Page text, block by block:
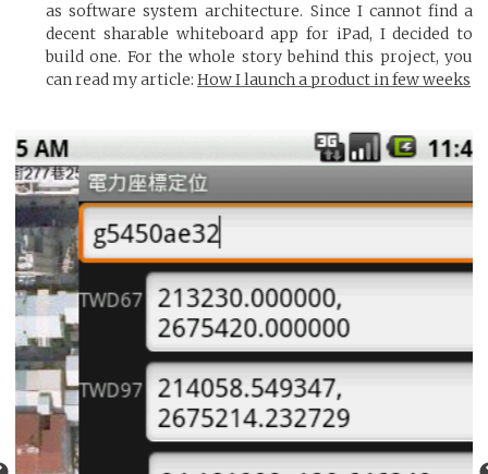
as software system architecture. Since I cannot find a
decent sharable whiteboard app for iPad, I decided to
build one. For the whole story behind this project, you
can read my article: How I launch a product in few weeks